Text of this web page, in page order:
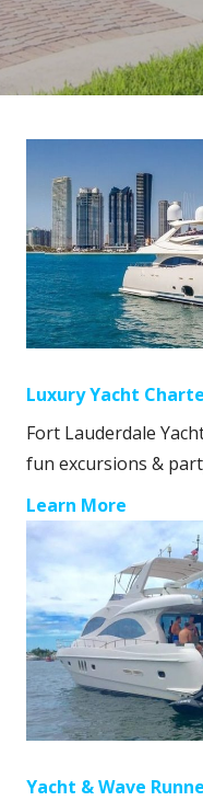
Luxury Yacht
Fort Lauderdale
fun excursions &
Learn More
Yacht & Wave